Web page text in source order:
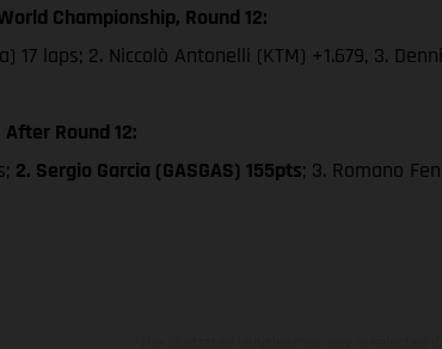
Championship, Round 12:
17 laps; 2. Niccolò Antonelli (KTM) +1.679, 3.
Round 12:
2. Sergio Garcia (GASGAS) 155pts; 3. Romano